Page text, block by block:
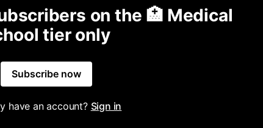
on the 🏥 Medical
tier only
Subscribe now
have an account? Sign in